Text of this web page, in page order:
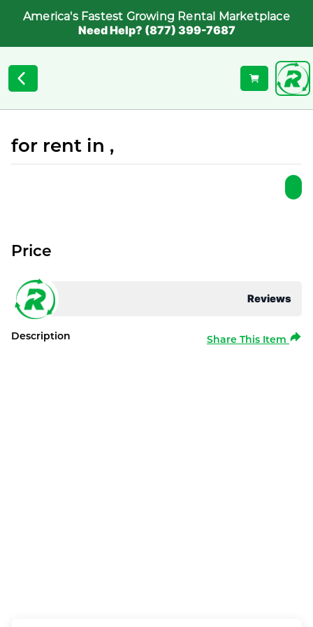
America's Fastest Growing Rental Marketplace
Need Help? (877) 399-7687
for rent in ,
Reviews
Price
Description Share This Item